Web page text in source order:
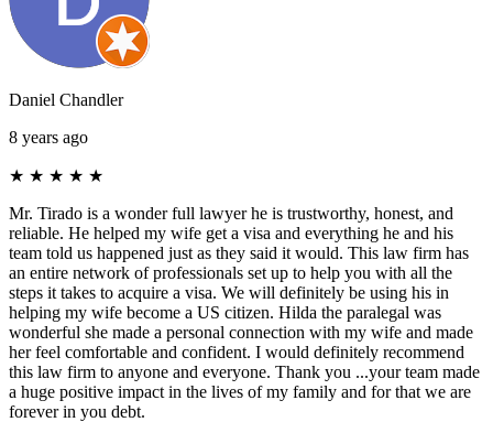
Daniel Chandler
8 years ago
★ ★ ★ ★ ★
Mr. Tirado is a wonder full lawyer he is trustworthy, honest, and
reliable. He helped my wife get a visa and everything he and his
team told us happened just as they said it would. This law firm has
an entire network of professionals set up to help you with all the
steps it takes to acquire a visa. We will definitely be using his in
helping my wife become a US citizen. Hilda the paralegal was
wonderful she made a personal connection with my wife and made
her feel comfortable and confident. I would definitely recommend
this law firm to anyone and everyone. Thank you ...your team made
a huge positive impact in the lives of my family and for that we are
forever in you debt.